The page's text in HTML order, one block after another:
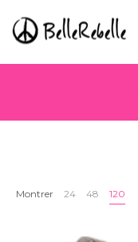
Montrer 24 48 120